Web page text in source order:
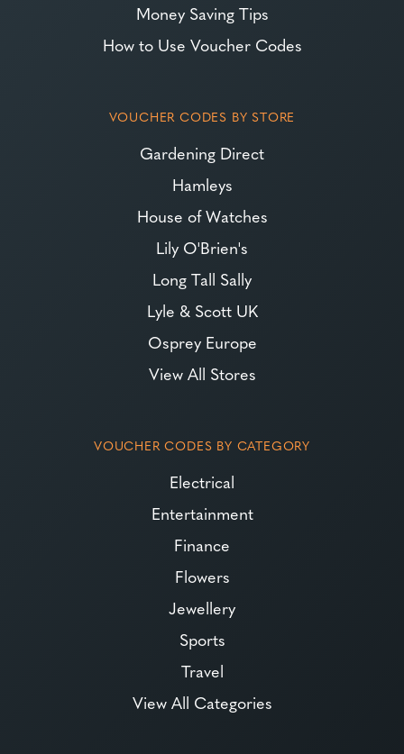
Money Saving Tips
How to Use Voucher Codes
VOUCHER CODES BY STORE
Gardening Direct
Hamleys
House of Watches
Lily O'Brien's
Long Tall Sally
Lyle & Scott UK
Osprey Europe
View All Stores
VOUCHER CODES BY CATEGORY
Electrical
Entertainment
Finance
Flowers
Jewellery
Sports
Travel
View All Categories